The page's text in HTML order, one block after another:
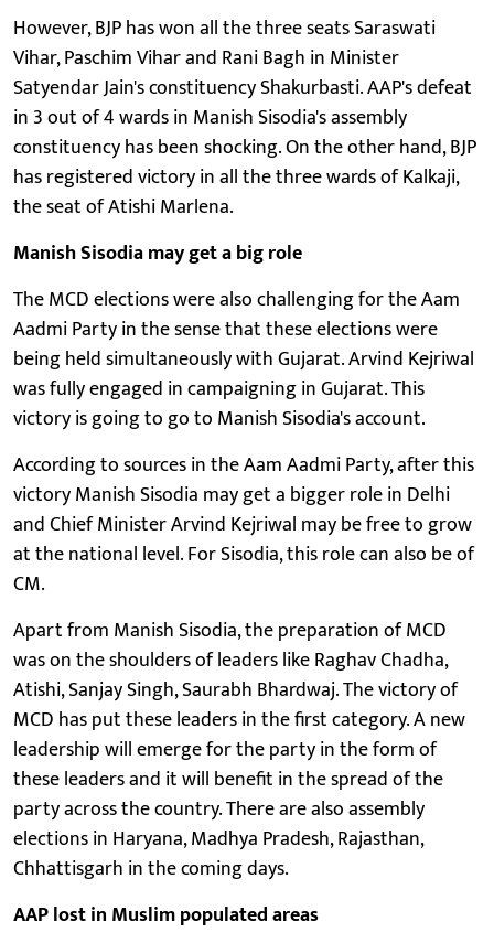
However, BJP has won all the three seats Saraswati
Vihar, Paschim Vihar and Rani Bagh in Minister
Satyendar Jain's constituency Shakurbasti. AAP's defeat
in 3 out of 4 wards in Manish Sisodia's assembly
constituency has been shocking. On the other hand, BJP
has registered victory in all the three wards of Kalkaji,
the seat of Atishi Marlena.
Manish Sisodia may get a big role
The MCD elections were also challenging for the Aam
Aadmi Party in the sense that these elections were
being held simultaneously with Gujarat. Arvind Kejriwal
was fully engaged in campaigning in Gujarat. This
victory is going to go to Manish Sisodia's account.
According to sources in the Aam Aadmi Party, after this
victory Manish Sisodia may get a bigger role in Delhi
and Chief Minister Arvind Kejriwal may be free to grow
at the national level. For Sisodia, this role can also be of
CM.
Apart from Manish Sisodia, the preparation of MCD
was on the shoulders of leaders like Raghav Chadha,
Atishi, Sanjay Singh, Saurabh Bhardwaj. The victory of
MCD has put these leaders in the first category. A new
leadership will emerge for the party in the form of
these leaders and it will benefit in the spread of the
party across the country. There are also assembly
elections in Haryana, Madhya Pradesh, Rajasthan,
Chhattisgarh in the coming days.
AAP lost in Muslim populated areas